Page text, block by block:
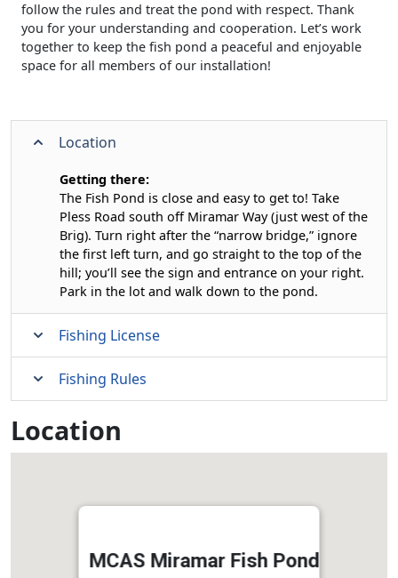
follow the rules and treat the pond with respect. Thank
you for your understanding and cooperation. Let’s work
together to keep the fish pond a peaceful and enjoyable
space for all members of our installation!
Location
Getting there:
The Fish Pond is close and easy to get to! Take
Pless Road south off Miramar Way (just west of the
Brig). Turn right after the “narrow bridge,” ignore
the first left turn, and go straight to the top of the
hill; you’ll see the sign and entrance on your right.
Park in the lot and walk down to the pond.
Fishing License
Fishing Rules
Location
MCAS Miramar Fish Pond